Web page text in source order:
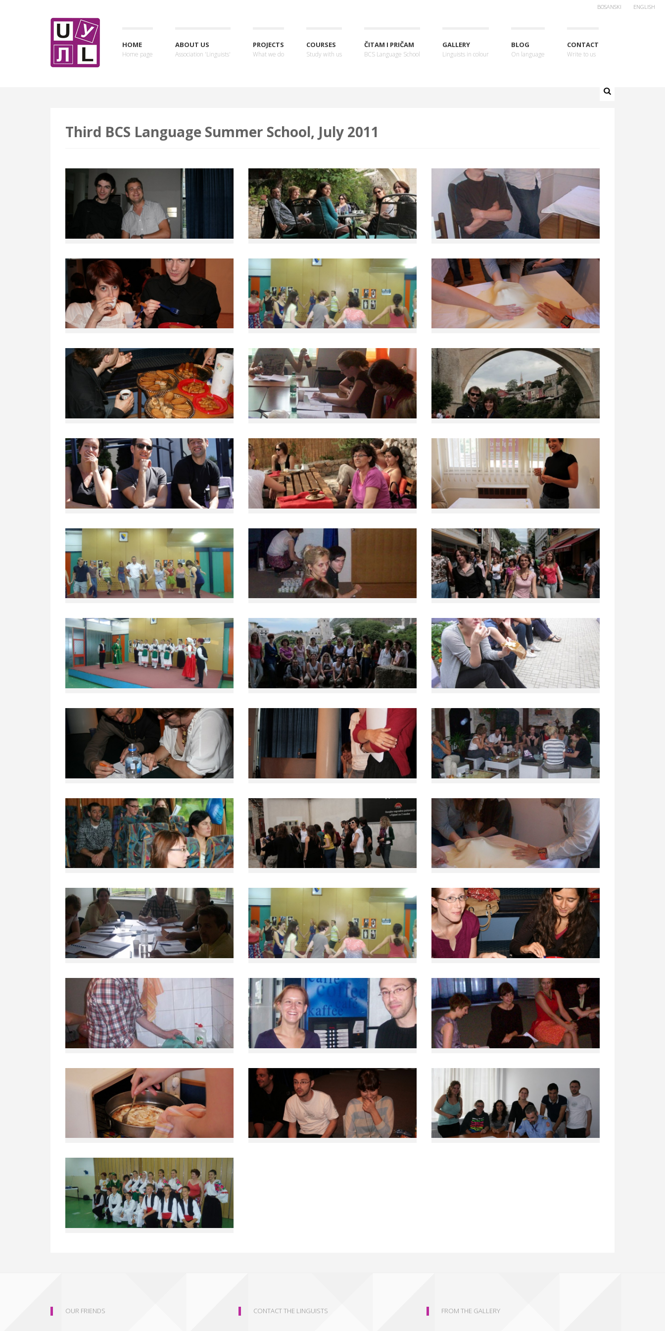
BOSANSKI ENGLISH
HOME
Home page
ABOUT US
Association 'Linguists'
PROJECTS
What we do
COURSES
Study with us
ČITAM I PRIČAM
BCS Language School
GALLERY
Linguists in colour
BLOG
On language
CONTACT
Write to us
Third BCS Language Summer School, July 2011
OUR FRIENDS CONTACT THE LINGUISTS FROM THE GALLERY